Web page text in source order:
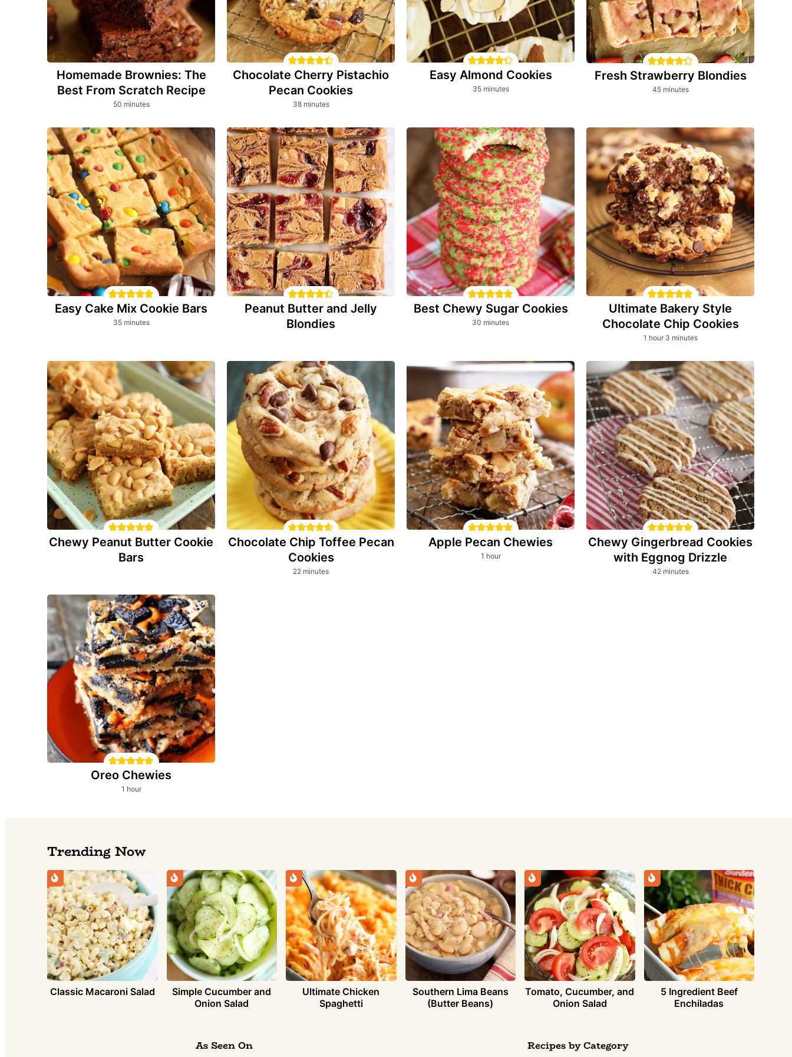
Homemade Brownies: The
Best From Scratch Recipe
50minutes
minutes
Chocolate Cherry Pistachio
Pecan Cookies
38minutes
minutes
Easy Almond Cookies
35minutes
minutes
Fresh Strawberry Blondies
45minutes
minutes
Easy Cake Mix Cookie Bars
35minutes
minutes
Peanut Butter and Jelly
Blondies
Best Chewy Sugar Cookies
30 minutes
minutes
Ultimate Bakery Style
Chocolate Chip Cookies
1 hour
hour 3minutes
minutes
Chewy Peanut Butter Cookie
Bars
Chocolate Chip Toffee Pecan
Cookies
22minutes
minutes
Apple Pecan Chewies
1 hour
hour
Chewy Gingerbread Cookies
with Eggnog Drizzle
42minutes
minutes
Oreo Chewies
1 hour
hour
Trending Now
Classic Macaroni Salad
Simple Cucumber and
Onion Salad
Ultimate Chicken
Spaghetti
Southern Lima Beans
(Butter Beans)
Tomato, Cucumber, and
Onion Salad
5 Ingredient Beef
Enchiladas
As Seen On Recipes by Category